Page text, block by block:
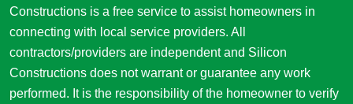
Constructions is a free service to assist homeowners in
connecting with local service providers. All
contractors/providers are independent and Silicon
Constructions does not warrant or guarantee any work
performed. It is the responsibility of the homeowner to verify